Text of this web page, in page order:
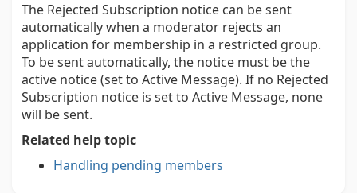
The Rejected Subscription notice can be sent
automatically when a moderator rejects an
application for membership in a restricted group.
To be sent automatically, the notice must be the
active notice (set to Active Message). If no Rejected
Subscription notice is set to Active Message, none
will be sent.
Related help topic
Handling pending members